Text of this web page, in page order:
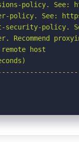
policy. See:
See:
policy.
host